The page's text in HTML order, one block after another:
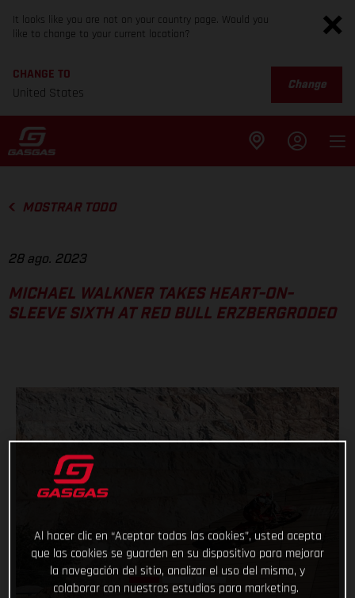
It looks like you are not on your country page. Would you
like to change to your current location?
CHANGE TO
United States
Change
MOSTRAR TODO
28 ago. 2023
MICHAEL WALKNER TAKES HEART-ON-
SLEEVE SIXTH AT RED BULL ERZBERGRODEO
Al hacer clic en “Aceptar todas las cookies”, usted acepta
que las cookies se guarden en su dispositivo para mejorar
la navegación del sitio, analizar el uso del mismo, y
colaborar con nuestros estudios para marketing.